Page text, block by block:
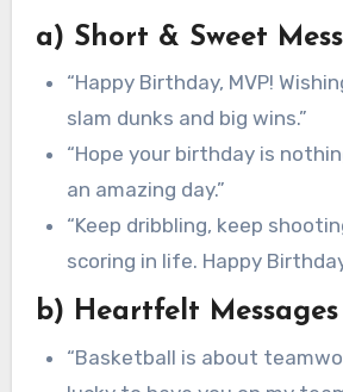
a) Short & Sweet
“Happy Birthday, MVP!
slam dunks and big wins.”
“Hope your birthday is
an amazing day.”
“Keep dribbling, keep
scoring in life. Happy
b) Heartfelt Messages
“Basketball is about